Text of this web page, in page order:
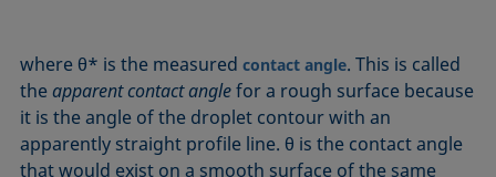
where θ* is the measuredcontact angle. This is called
theapparent contact anglefor a rough surface because
it is the angle of the droplet contour with an
apparently straight profile line. θ is the contact angle
that would exist on a smooth surface of the same